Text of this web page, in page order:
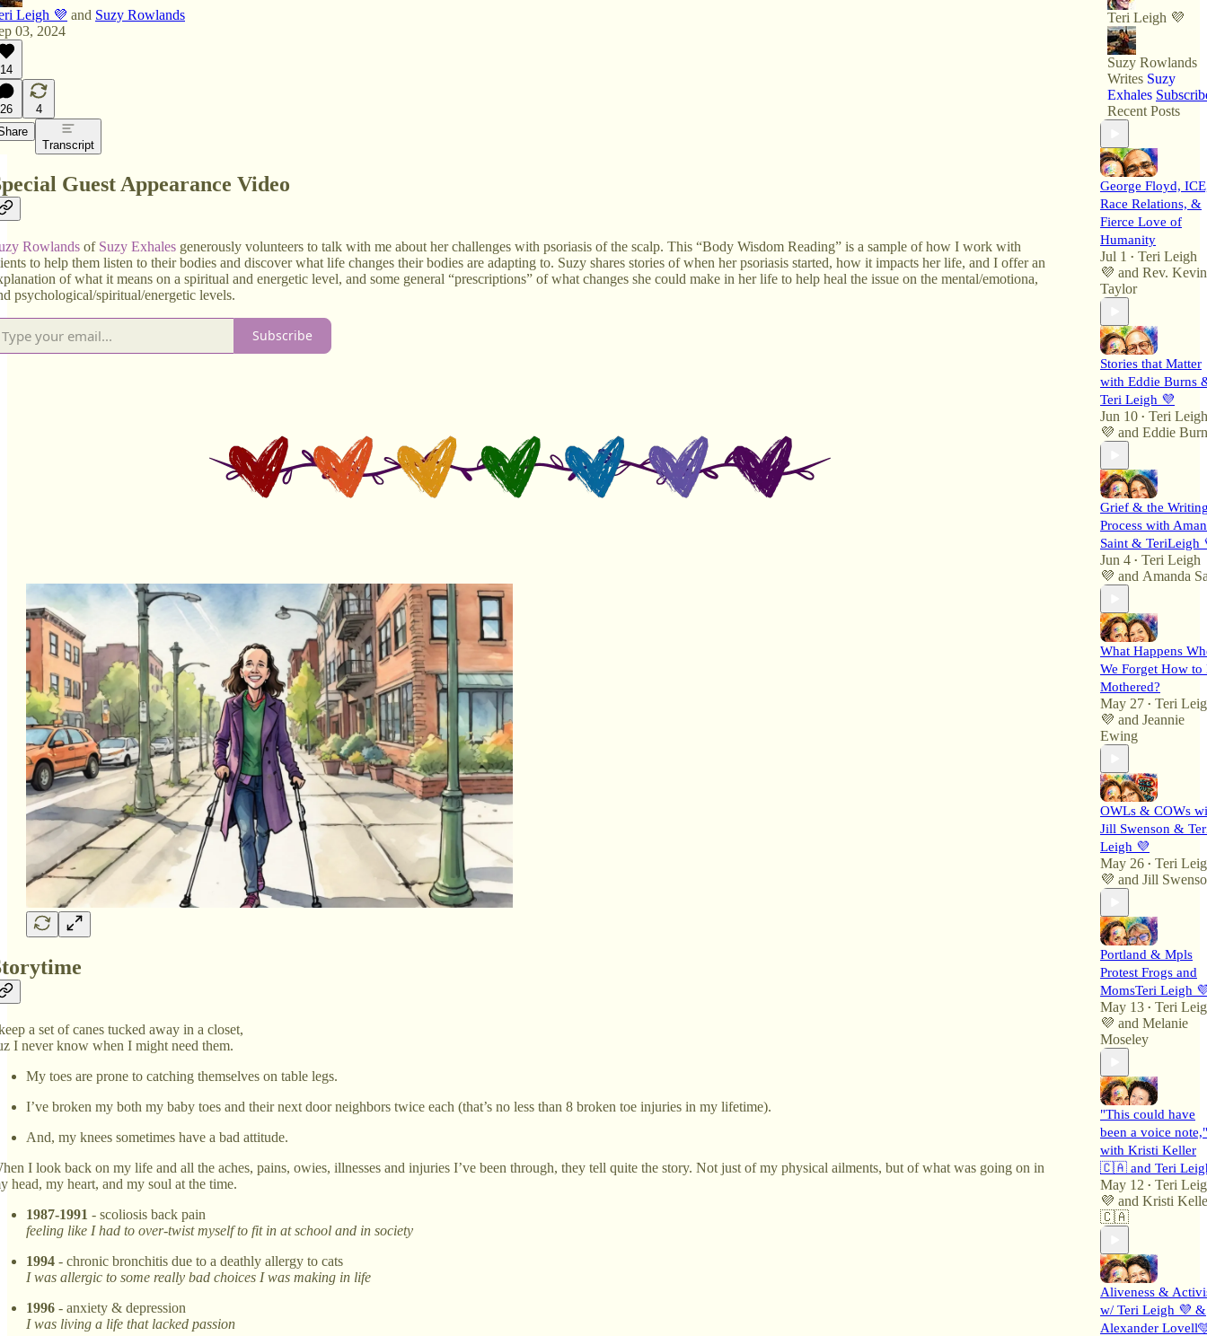
Leigh 💜 and Suzy Rowlands
03, 2024
14
26
4
Transcript
Guest Appearance Video
Rowlands of Suzy Exhales generously volunteers to talk with me about her challenges with psoriasis of the scalp. This “Body Wisdom Reading” is a sample of how I work with
to help them listen to their bodies and discover what life changes their bodies are adapting to. Suzy shares stories of when her psoriasis started, how it impacts her life, and I offer an
of what it means on a spiritual and energetic level, and some general “prescriptions” of what changes she could make in her life to help heal the issue on the mental/emotiona,
psychological/spiritual/energetic levels.
Subscribe
a set of canes tucked away in a closet,
I never know when I might need them.
My toes are prone to catching themselves on table legs.
I’ve broken my both my baby toes and their next door neighbors twice each (that’s no less than 8 broken toe injuries in my lifetime).
And, my knees sometimes have a bad attitude.
I look back on my life and all the aches, pains, owies, illnesses and injuries I’ve been through, they tell quite the story. Not just of my physical ailments, but of what was going on in
head, my heart, and my soul at the time.
1987-1991 - scoliosis back pain
feeling like I had to over-twist myself to fit in at school and in society
1994 - chronic bronchitis due to a deathly allergy to cats
I was allergic to some really bad choices I was making in life
1996 - anxiety & depression
I was living a life that lacked passion
Teri Leigh 💜
Suzy Rowlands
Writes Suzy
Exhales
Recent Posts
George Floyd,
Race Relations, &
Fierce Love of
Humanity
Jul 1 • Teri Leigh
💜 and Rev.
Taylor
Stories that Matter
with Eddie Burns
Teri Leigh 💜
Jun 10 • Teri Leigh
💜 and Eddie
Grief & the
Process with
Saint & TeriLeigh
Jun 4 • Teri Leigh
💜 and Amanda
What Happens
We Forget How to
Mothered?
May 27 • Teri
💜 and Jeannie
Ewing
OWLs & COWs
Jill Swenson &
Leigh 💜
May 26 • Teri
💜 and Jill
Portland & Mpls
Protest Frogs and
MomsTeri Leigh
May 13 • Teri
💜 and Melanie
Moseley
"This could have
been a voice note,"
with Kristi Keller
🇨🇦 and Teri
May 12 • Teri
💜 and Kristi
🇨🇦
Aliveness &
w/ Teri Leigh 💜 &
Alexander